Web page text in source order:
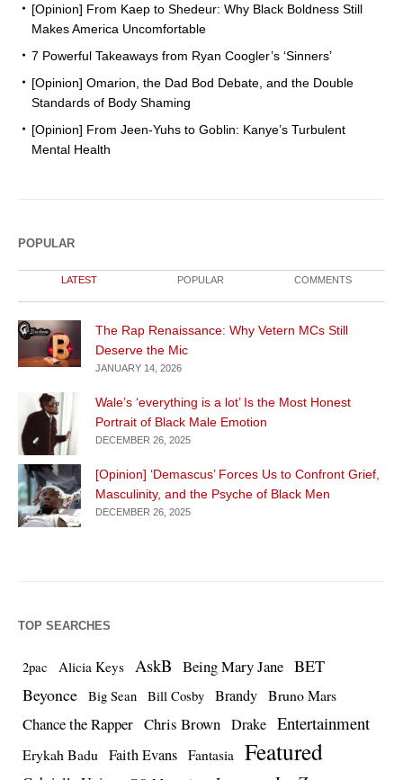
[Opinion] From Kaep to Shedeur: Why Black Boldness Still
Makes America Uncomfortable
7 Powerful Takeaways from Ryan Coogler’s ‘Sinners’
[Opinion] Omarion, the Dad Bod Debate, and the Double
Standards of Body Shaming
[Opinion] From Jeen-Yuhs to Goblin: Kanye’s Turbulent
Mental Health
POPULAR
LATEST POPULAR COMMENTS
The Rap Renaissance: Why Vetern MCs Still
Deserve the Mic
JANUARY 14, 2026
Wale’s ‘everything is a lot’ Is the Most Honest
Portrait of Black Male Emotion
DECEMBER 26, 2025
[Opinion] ‘Demascus’ Forces Us to Confront Grief,
Masculinity, and the Psyche of Black Men
DECEMBER 26, 2025
TOP SEARCHES
2pac Alicia Keys AskB Being Mary Jane BET
Beyonce
Big Sean Bill Cosby Brandy Bruno Mars
Chance the Rapper Chris Brown Drake Entertainment
Erykah Badu Faith Evans Fantasia Featured